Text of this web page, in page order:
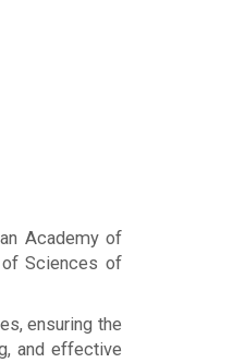
Academy of
Sciences of
ensuring the
and effective